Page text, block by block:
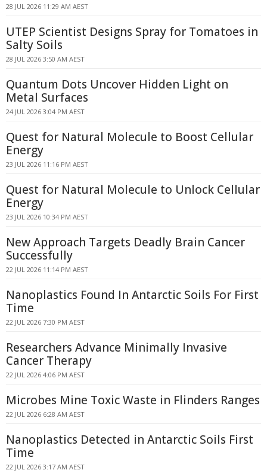
28 JUL 2026 11:29 AM AEST
UTEP Scientist Designs Spray for Tomatoes in
Salty Soils
28 JUL 2026 3:50 AM AEST
Quantum Dots Uncover Hidden Light on
Metal Surfaces
24 JUL 2026 3:04 PM AEST
Quest for Natural Molecule to Boost Cellular
Energy
23 JUL 2026 11:16 PM AEST
Quest for Natural Molecule to Unlock Cellular
Energy
23 JUL 2026 10:34 PM AEST
New Approach Targets Deadly Brain Cancer
Successfully
22 JUL 2026 11:14 PM AEST
Nanoplastics Found In Antarctic Soils For First
Time
22 JUL 2026 7:30 PM AEST
Researchers Advance Minimally Invasive
Cancer Therapy
22 JUL 2026 4:06 PM AEST
Microbes Mine Toxic Waste in Flinders Ranges
22 JUL 2026 6:28 AM AEST
Nanoplastics Detected in Antarctic Soils First
Time
22 JUL 2026 3:17 AM AEST